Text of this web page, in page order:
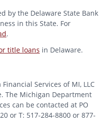
by the Delaware State Bank
in this State. For
.
title loans in Delaware.
Financial Services of MI, LLC
The Michigan Department
can be contacted at PO
or T: 517-284-8800 or 877-